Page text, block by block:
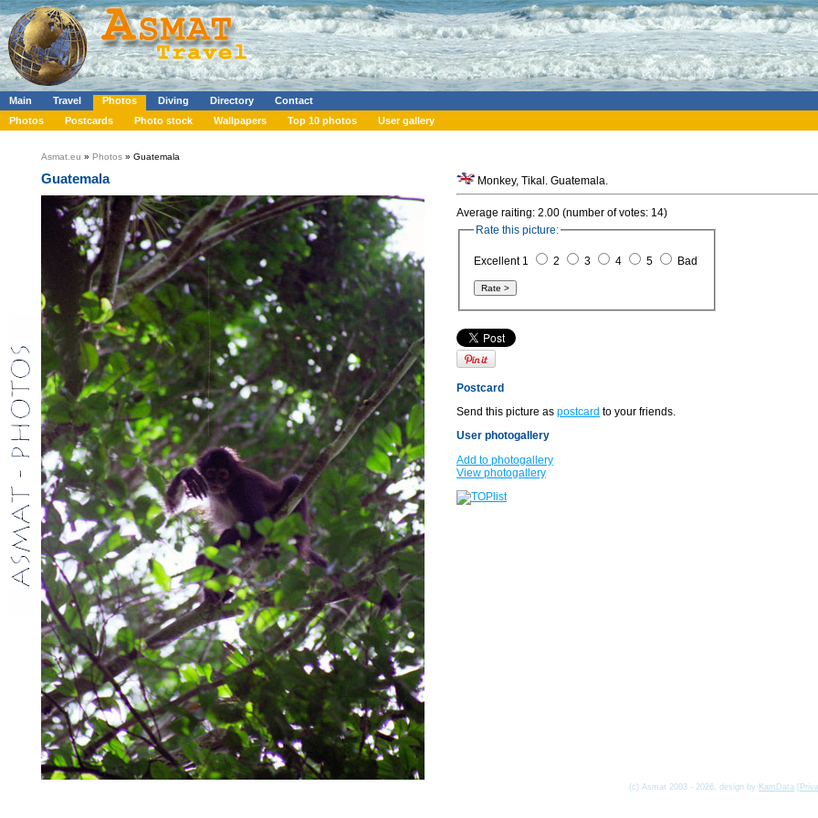
Main Travel Photos Diving Directory
Contact
Photos
Postcards Photo stock Wallpapers Top 10 photos User gallery
Asmat.eu » Photos » Guatemala
Guatemala Monkey, Tikal. Guatemala.
Average raiting: 2.00 (number of votes: 14)
Rate this picture:
Excellent 1 2 3 4 5 Bad
Postcard
Send this picture as postcard to your friends.
User photogallery
Add to photogallery
View photogallery
(c) Asmat 2003 - 2026, design by KamData